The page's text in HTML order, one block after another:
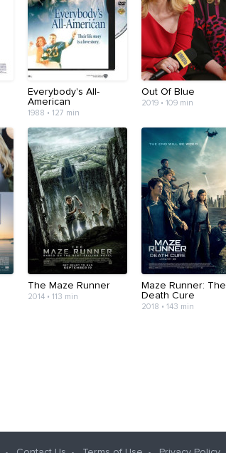
Everybody's All-
American
1988 • 127 min
Out Of Blue
2019 • 109 min
The Maze Runner
2014 • 113 min
Maze Runner: The
Death Cure
2018 • 143 min